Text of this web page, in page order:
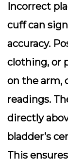
Incorrect
cuff can
accuracy.
clothing, or
on the arm,
readings.
directly
bladder’s
This